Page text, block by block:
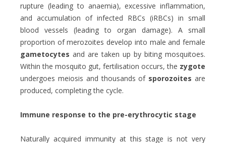
rupture (leading to anaemia), excessive inflammation,
and accumulation of infected RBCs (iRBCs) in small
blood vessels (leading to organ damage). A small
proportion of merozoites develop into male and female
gametocytes and are taken up by biting mosquitoes.
Within the mosquito gut, fertilisation occurs, the zygote
undergoes meiosis and thousands of sporozoites are
produced, completing the cycle.
Immune response to the pre-erythrocytic stage
Naturally acquired immunity at this stage is not very